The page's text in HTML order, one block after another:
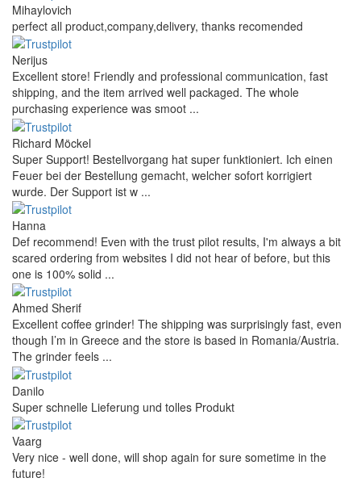
Mihaylovich
perfect all product,company,delivery, thanks recomended
Nerijus
Excellent store! Friendly and professional communication, fast
shipping, and the item arrived well packaged. The whole
purchasing experience was smoot ...
Richard Möckel
Super Support! Bestellvorgang hat super funktioniert. Ich einen
Feuer bei der Bestellung gemacht, welcher sofort korrigiert
wurde. Der Support ist w ...
Hanna
Def recommend! Even with the trust pilot results, I'm always a bit
scared ordering from websites I did not hear of before, but this
one is 100% solid ...
Ahmed Sherif
Excellent coffee grinder! The shipping was surprisingly fast, even
though I’m in Greece and the store is based in Romania/Austria.
The grinder feels ...
Danilo
Super schnelle Lieferung und tolles Produkt
Vaarg
Very nice - well done, will shop again for sure sometime in the
future!